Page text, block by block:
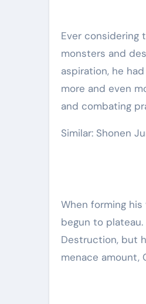
Ever considering
monsters and
aspiration, he
more and even
and combating
Similar: Shonen
When forming
begun to
Destruction, but
menace amount,